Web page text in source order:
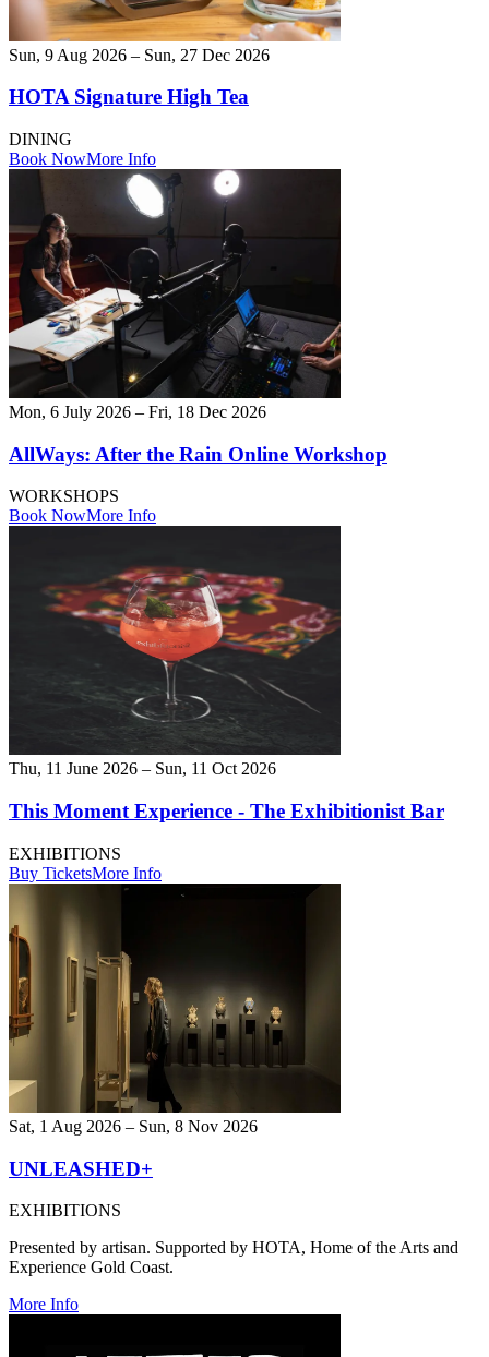
Sun, 9 Aug 2026 – Sun, 27 Dec 2026
HOTA Signature High Tea
DINING
Book NowMore Info
Mon, 6 July 2026 – Fri, 18 Dec 2026
AllWays: After the Rain Online Workshop
WORKSHOPS
Book NowMore Info
Thu, 11 June 2026 – Sun, 11 Oct 2026
This Moment Experience - The Exhibitionist Bar
EXHIBITIONS
Buy TicketsMore Info
Sat, 1 Aug 2026 – Sun, 8 Nov 2026
UNLEASHED+
EXHIBITIONS
Presented by artisan. Supported by HOTA, Home of the Arts and
Experience Gold Coast.
More Info